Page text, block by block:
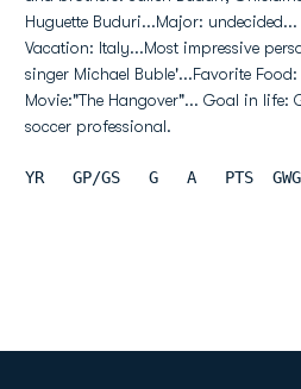
Huguette Buduri...Major:
Vacation: Italy...Most impressive
singer Michael Buble'...Favorite
Movie:"The Hangover"... Goal in life:
soccer professional.
YR   GP/GS   G   A   PTS